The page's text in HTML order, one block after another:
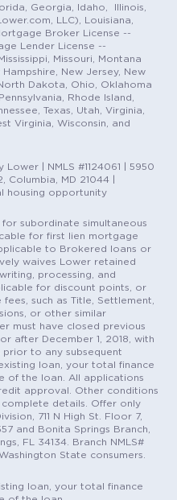
Georgia, Idaho, Illinois,
LLC), Louisiana,
Broker License --
Lender License --
Missouri, Montana
New Jersey, New
Dakota, Ohio, Oklahoma
Rhode Island,
Texas, Utah, Virginia,
Virginia, Wisconsin, and
| NMLS #1124061 | 5950
Columbia, MD 21044 |
housing opportunity
subordinate simultaneous
for first lien mortgage
to Brokered loans or
waives Lower retained
processing, and
for discount points, or
such as Title, Settlement,
or other similar
must have closed previous
after December 1, 2018, with
prior to any subsequent
loan, your total finance
of the loan. All applications
approval. Other conditions
details. Offer only
711 N High St. Floor 7,
and Bonita Springs Branch,
FL 34134. Branch NMLS#
State consumers.
loan, your total finance